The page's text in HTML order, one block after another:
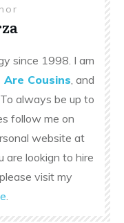
since 1998. I am
Are Cousins, and
always be up to
follow me on
website at
are lookign to hire
visit my
.